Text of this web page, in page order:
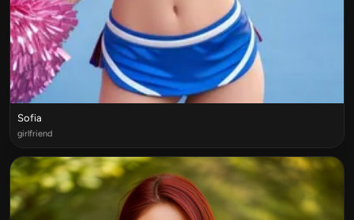
Sofia
girlfriend